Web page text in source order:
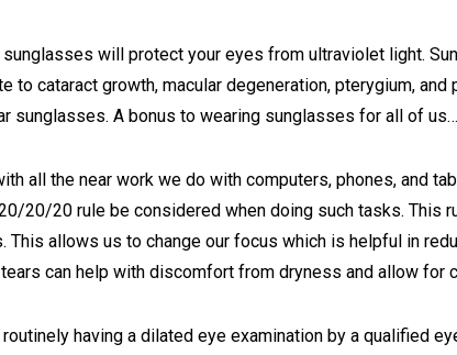
sunglasses will protect your eyes from ultraviolet light.
to cataract growth, macular degeneration, pterygium,
sunglasses. A bonus to wearing sunglasses for all of
all the near work we do with computers, phones, and
20/20 rule be considered when doing such tasks. This
This allows us to change our focus which is helpful in
can help with discomfort from dryness and allow for
routinely having a dilated eye examination by a qualified